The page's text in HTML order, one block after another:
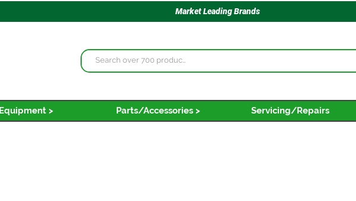
Market Leading Brands
Equipment > Parts/Accessories > Servicing/Repairs